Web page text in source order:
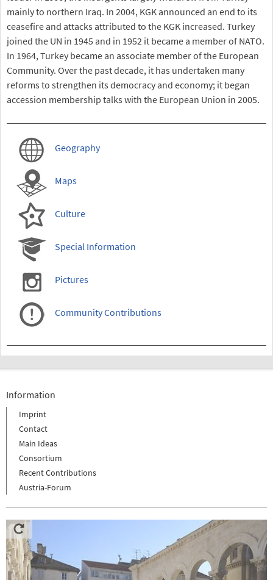
mainly to northern Iraq. In 2004, KGK announced an end to its
ceasefire and attacks attributed to the KGK increased. Turkey
joined the UN in 1945 and in 1952 it became a member of NATO.
In 1964, Turkey became an associate member of the European
Community. Over the past decade, it has undertaken many
reforms to strengthen its democracy and economy; it began
accession membership talks with the European Union in 2005.
Geography
Maps
Culture
Special Information
Pictures
Community Contributions
Information
Imprint
Contact
Main Ideas
Consortium
Recent Contributions
Austria-Forum